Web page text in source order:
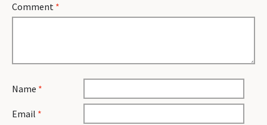
Comment *
Name *
Email *